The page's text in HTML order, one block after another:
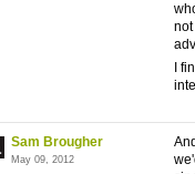
I
Sam Brougher
May 09, 2012